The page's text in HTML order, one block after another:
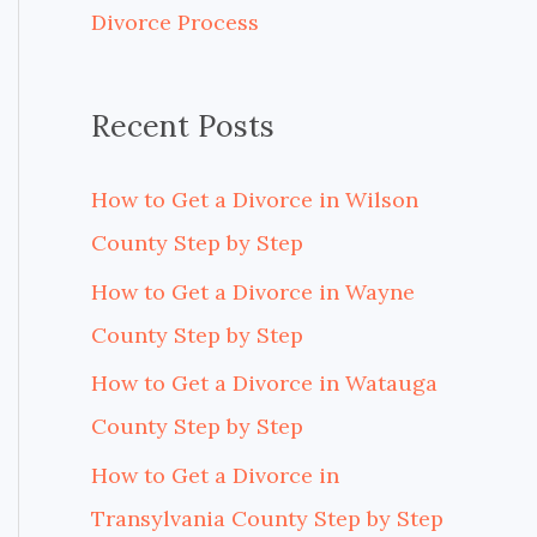
Divorce Process
Recent Posts
How to Get a Divorce in Wilson
County Step by Step
How to Get a Divorce in Wayne
County Step by Step
How to Get a Divorce in Watauga
County Step by Step
How to Get a Divorce in
Transylvania County Step by Step